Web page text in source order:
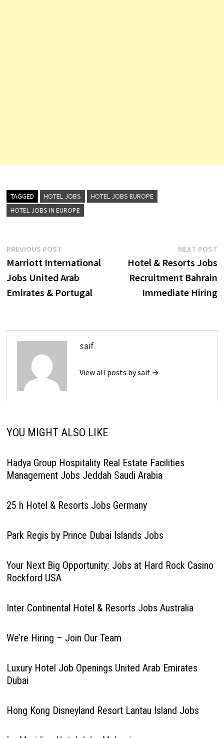
TAGGED HOTEL JOBS
HOTEL JOBS EUROPE
HOTEL JOBS IN EUROPE
Post
navigation
PREVIOUS POSTPrevious
post:
Marriott International
Jobs United Arab
Emirates & Portugal
NEXT POST
Hotel & Resorts Jobs
Recruitment Bahrain
Immediate Hiring
saif
View all posts by saif →
YOU MIGHT ALSO LIKE
Hadya Group Hospitality Real Estate Facilities
Management Jobs Jeddah Saudi Arabia
25 h Hotel & Resorts Jobs Germany
Park Regis by Prince Dubai Islands Jobs
Your Next Big Opportunity: Jobs at Hard Rock Casino
Rockford USA
Inter Continental Hotel & Resorts Jobs Australia
We’re Hiring – Join Our Team
Luxury Hotel Job Openings United Arab Emirates
Dubai
Hong Kong Disneyland Resort Lantau Island Jobs